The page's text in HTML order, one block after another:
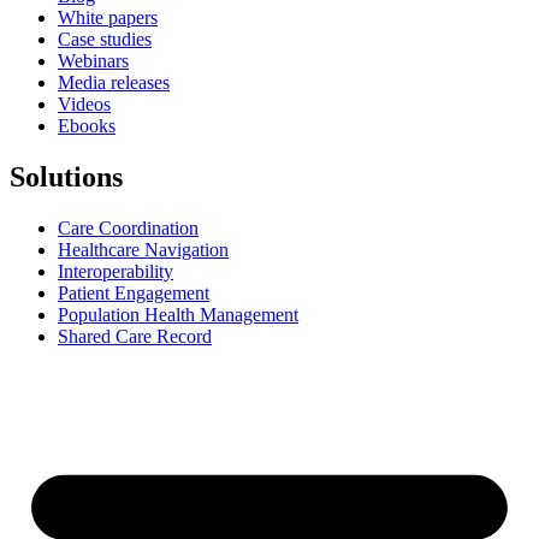
White papers
Case studies
Webinars
Media releases
Videos
Ebooks
Solutions
Care Coordination
Healthcare Navigation
Interoperability
Patient Engagement
Population Health Management
Shared Care Record